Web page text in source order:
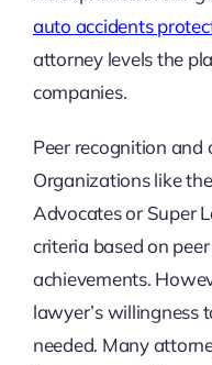
auto accidents
attorney levels the
companies.
Peer recognition and
Organizations like
Advocates or Super
criteria based on
achievements.
lawyer’s willingness
needed. Many